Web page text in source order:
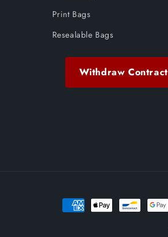
Print Bags
Resealable Bags
Withdraw Contract
Payment